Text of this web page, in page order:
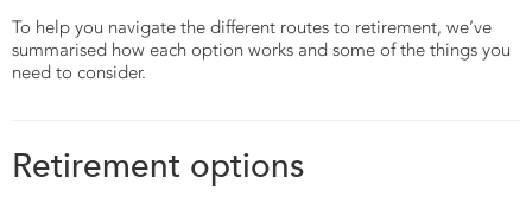
To help you navigate the different routes to retirement, we’ve
summarised how each option works and some of the things you
need to consider.
Retirement options